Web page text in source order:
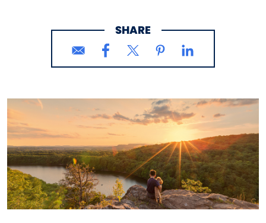
SHARE